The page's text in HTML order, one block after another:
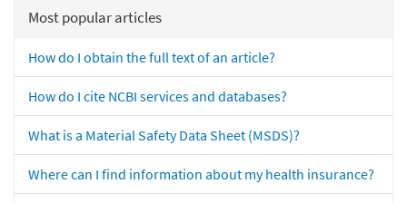
Most popular articles
How do I obtain the full text of an article?
How do I cite NCBI services and databases?
What is a Material Safety Data Sheet (MSDS)?
Where can I find information about my health insurance?